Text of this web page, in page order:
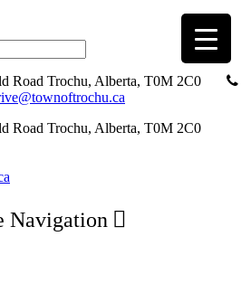
Road Trochu, Alberta, T0M 2C0
Road Trochu, Alberta, T0M 2C0
Navigation